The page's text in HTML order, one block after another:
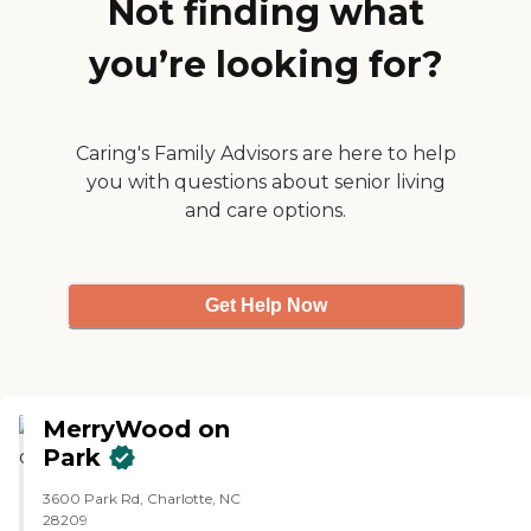
get one or two-bedroom
Not finding what
you’re looking for?
Caring's Family Advisors are here to help
you with questions about senior living
and care options.
Get Help Now
MerryWood on
Park
3600 Park Rd, Charlotte, NC
28209